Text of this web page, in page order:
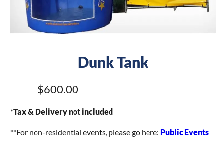
Dunk Tank
$600.00
*Tax & Delivery not included
**For non-residential events, please go here: Public Events